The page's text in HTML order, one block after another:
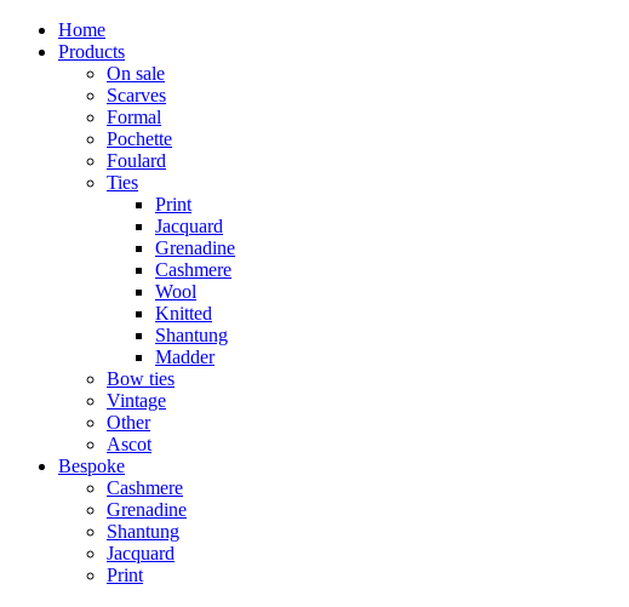
Home
Products
On sale
Scarves
Formal
Pochette
Foulard
Ties
Print
Jacquard
Grenadine
Cashmere
Wool
Knitted
Shantung
Madder
Bow ties
Vintage
Other
Ascot
Bespoke
Cashmere
Grenadine
Shantung
Jacquard
Print